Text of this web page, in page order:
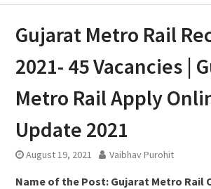
Gujarat Metro Rail
2021- 45 Vacancies |
Metro Rail Apply
Update 2021
August 19, 2021 Vaibhav Purohit
Name of the Post: Gujarat Metro Rail